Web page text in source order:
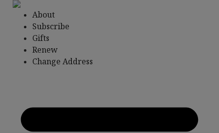
Skip
content
About
Subscribe
Gifts
Renew
Change Address